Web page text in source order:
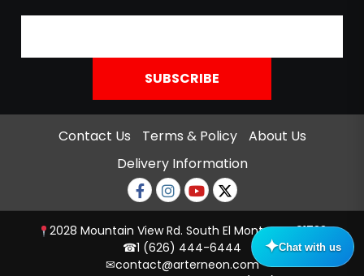
Contact Us Terms & Policy
About Us
Delivery Information
Facebook
Instagram
Youtube
twitter
2028 Mountain View Rd. South El Monte, CA 91733
☎1 (626) 444-6444
✉contact@arterneon.com